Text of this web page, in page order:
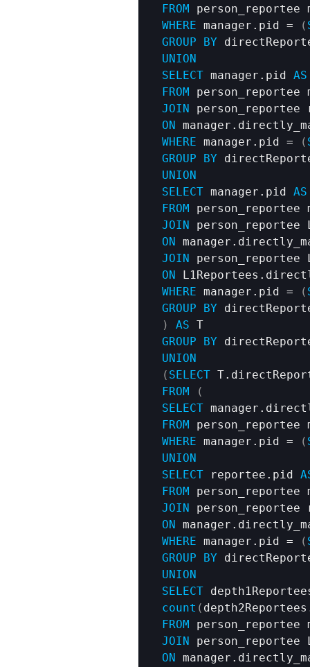
FROM
WHERE manager.pid = (
GROUP
BY
UNION
SELECT manager.pid AS
FROM
JOIN
ON
WHERE manager.pid = (
GROUP
BY
UNION
SELECT manager.pid AS
FROM
JOIN
ON
JOIN
ON
WHERE manager.pid = (
GROUP
BY
)
AS
GROUP
BY
UNION
( SELECT
FROM
(
SELECT
FROM
WHERE manager.pid = (
UNION
SELECT reportee.pid
FROM
JOIN
ON
WHERE manager.pid = (
GROUP
BY
UNION
SELECT
count (
FROM
JOIN
ON